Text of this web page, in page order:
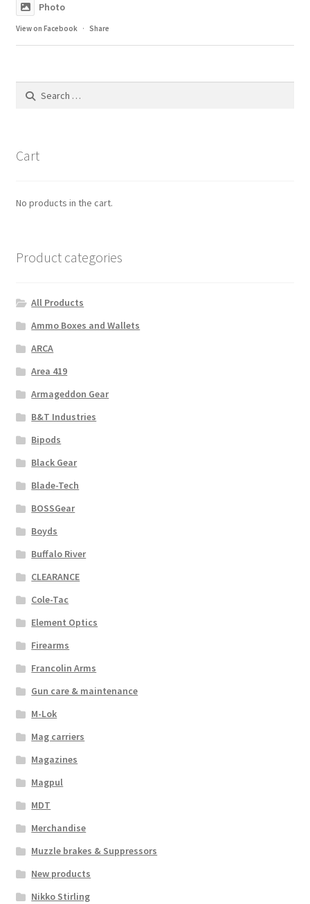
Photo
View on Facebook · Share
Search
Cart
No products in the cart.
Product categories
All Products
Ammo Boxes and Wallets
ARCA
Area 419
Armageddon Gear
B&T Industries
Bipods
Black Gear
Blade-Tech
BOSSGear
Boyds
Buffalo River
CLEARANCE
Cole-Tac
Element Optics
Firearms
Francolin Arms
Gun care & maintenance
M-Lok
Mag carriers
Magazines
Magpul
MDT
Merchandise
Muzzle brakes & Suppressors
New products
Nikko Stirling